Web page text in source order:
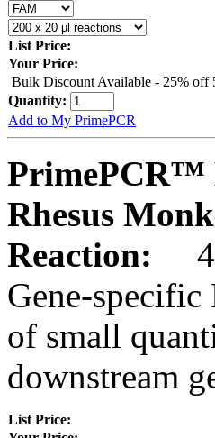
List Price:
Your Price:
Bulk Discount Available - 25% off
Quantity:
Add to My PrimePCR
PrimePCR™
Rhesus
Reaction:
Gene-
of small
downstream
List Price: